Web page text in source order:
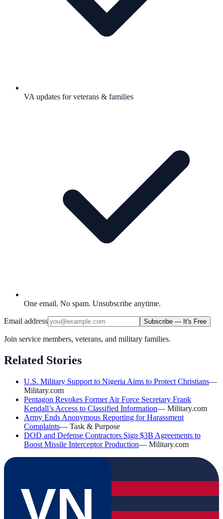
VA updates for veterans & families
One email. No spam. Unsubscribe anytime.
Email address Subscribe — It's Free
Join service members, veterans, and military families.
Related Stories
U.S. Military Support to Nigeria Aims to Protect Christians—
Military.com
Pentagon Revokes Former Air Force Secretary Frank
Kendall’s Access to Classified Information— Military.com
Army Ends Anonymous Reporting for Harassment
Complaints— Task & Purpose
DOD and Defense Contractors Sign $3B Agreements to
Boost Missile Interceptor Production— Military.com